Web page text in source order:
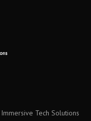
Tech Solutions